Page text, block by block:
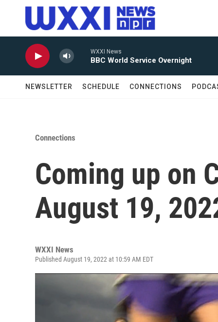
Skip to main content
WXXI News
BBC World Service Overnight
NEWSLETTER SCHEDULE CONNECTIONS
Connections
Coming up on
August 19,
WXXI News
Published August 19, 2022 at 10:59 AM EDT